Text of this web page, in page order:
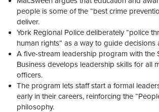
people is some of the “best crime
deliver.
York Regional Police deliberately “police
human rights” as a way to guide decisions
A five-stream leadership program with the
Business develops leadership skills for all
officers.
The program lets staff start a formal
early in their careers, reinforcing the
philosophy.